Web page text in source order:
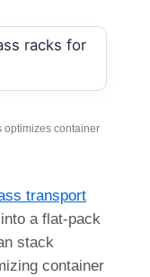
optimizes container
transport
a flat-pack
stack
container